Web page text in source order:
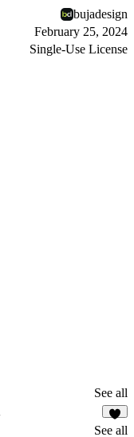
bujadesign
February 25, 2024
Single-Use License
See all
1
See all